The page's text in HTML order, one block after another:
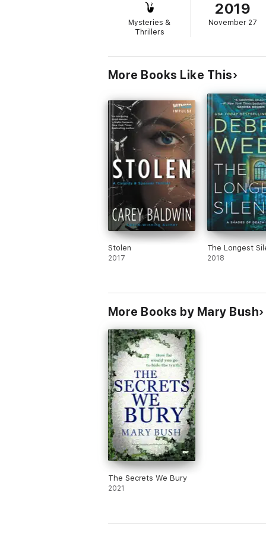
As Val is pulled in further, the situation
This fast-paced crime thriller will appeal
Mysteries &
Thrillers
2019
November 27
More Books Like This
Stolen
2017
The Longest
2018
More Books by Mary Bush
The Secrets We Bury
2021